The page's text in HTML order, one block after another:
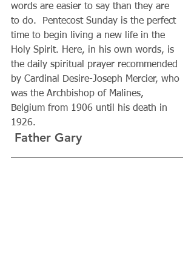
words are easier to say than they are
to do.  Pentecost Sunday is the perfect
time to begin living a new life in the
Holy Spirit. Here, in his own words, is
the daily spiritual prayer recommended
by Cardinal Desire-Joseph Mercier, who
was the Archbishop of Malines,
Belgium from 1906 until his death in
1926.
Father Gary